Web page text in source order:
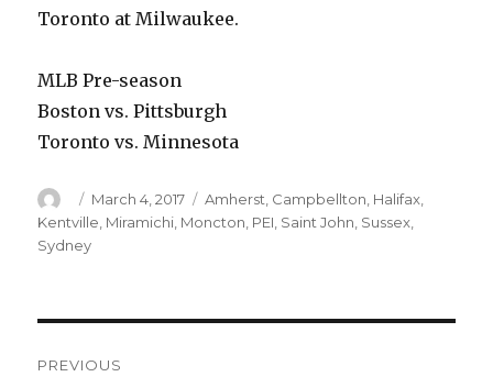
Toronto at Milwaukee.
MLB Pre-season
Boston vs. Pittsburgh
Toronto vs. Minnesota
Author
Posted
on
March 4, 2017 Categories
Amherst Campbellton Halifax
Kentville Miramichi Moncton PEI Saint John Sussex
Sydney
PREVIOUS